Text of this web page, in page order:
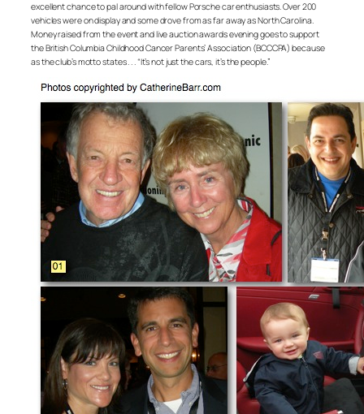
excellent chance to pal around with fellow Porsche car enthusiasts. Over 200
vehicles were on display and some drove from as far away as North Carolina.
Money raised from the event and live auction awards evening goes to support
the British Columbia Childhood Cancer Parents’ Association (BCCCPA) because
as the club’s motto states . . . “It’s not just the cars, it’s the people.”